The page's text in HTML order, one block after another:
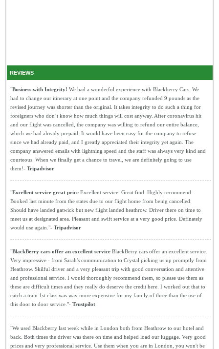
REVIEWS
"Business with Integrity! We had a wonderful experience with Blackberry Cars. We
had to change our itinerary at one point and the company refunded 9 pounds as the
revised journey was shorter than the original. It takes integrity to do such a thing for
foreigners who don’t know how much things will cost anyway. After coronavirus hit
and our flight was cancelled, the company was willing to refund our entire balance,
which we had already prepaid. It would have been easy for the company to refuse
since we had already paid, and I greatly appreciated their integrity yet again. The
company answered emails with lightning speed and the staff was always very kind and
courteous. When we finally get a chance to travel, we are definitely going to use
them!- Tripadvisor
"Excellent service great price Excellent service. Great find. Highly recommend.
Booked last minute from the states due to our flight home from being cancelled.
Should have landed gatwick but new flight landed heathrow. Driver there on time to
meet us at designated area. Pleasant and swift service at a very good price. Definately
would use again."- Tripadvisor
"BlackBerry cars offer an excellent service BlackBerry cars offer an excellent service.
Very impressive - from Sarah's communication to Crystal picking us up promptly from
Heathrow. Skilful driver and a very pleasant trip with good conversation and attentive
and professional service. I would thoroughly recommend them, so please use them as
these are difficult times and they really do deserve the credit here. I worked out that to
catch a train 1st class was way more expensive for my family of three than the use of
this door to door service."- Trustpilot
"We used Blackberry last week while in London both from Heathrow to our hotel and
back. Both times the driver was there on time and helped load our luggage. Very good
prices and very professional service. Use them when you are in London, you won't be